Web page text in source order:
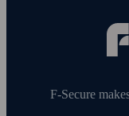
F‑Secure